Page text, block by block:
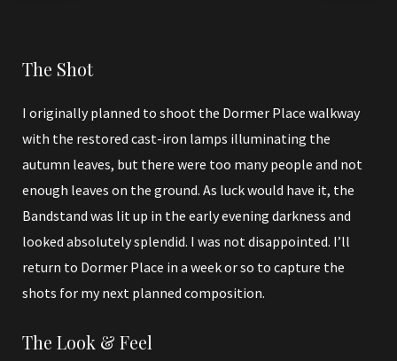
The Shot
I originally planned to shoot the Dormer Place walkway
with the restored cast-iron lamps illuminating the
autumn leaves, but there were too many people and not
enough leaves on the ground. As luck would have it, the
Bandstand was lit up in the early evening darkness and
looked absolutely splendid. I was not disappointed. I’ll
return to Dormer Place in a week or so to capture the
shots for my next planned composition.
The Look & Feel